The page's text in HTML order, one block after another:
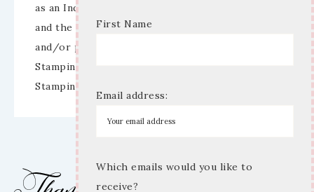
as an Independent Stampin’ Up! Demonstrator
and the use of its content, classes, services,
and/or products offered is not endorsed by
Stampin’ Up! Stamped images are copyright
Stampin’ Up!
First Name
Email address:
Which emails would you like to
receive?